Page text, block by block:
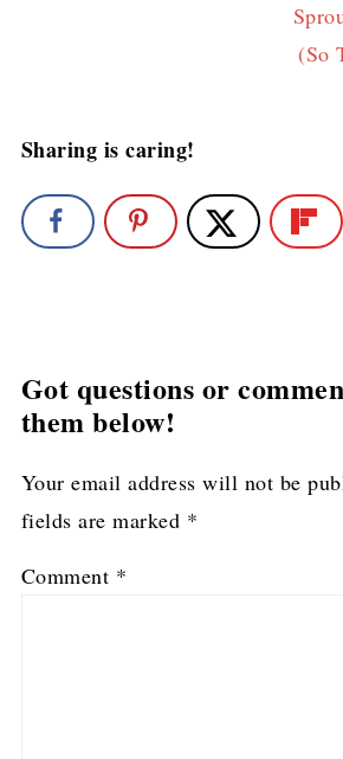
(So
Sharing is caring!
Got questions or
them below!
Your email address will not be
fields are marked *
Comment *